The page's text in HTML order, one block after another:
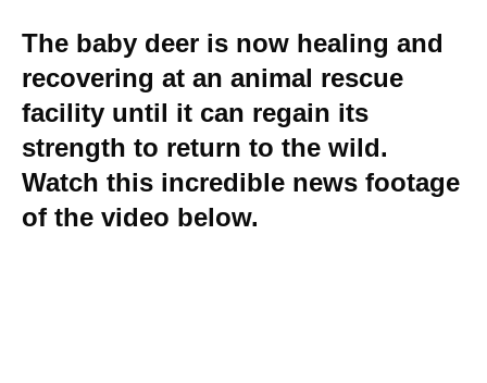
The baby deer is now healing and
recovering at an animal rescue
facility until it can regain its
strength to return to the wild.
Watch this incredible news footage
of the video below.